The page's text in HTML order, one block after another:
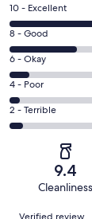
Rating
10
-
Excellent.
490
out
of
740
10 - Excellent
Rating
8
-
Good.
151
out
8 - Good
Rating
6
-
Okay.
48
reviews
6 - Okay
Rating
4
-
4 - Poor
Rating
2
Terrible.
of
2 - Terrible
9.4
Cleanliness
Reviews